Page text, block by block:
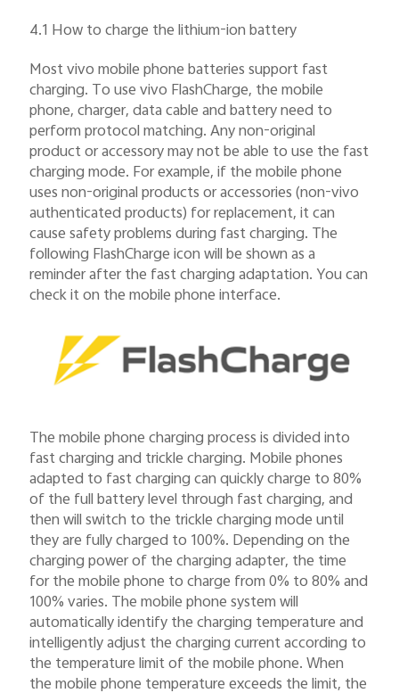
4.1 How to charge the lithium-ion battery
Most vivo mobile phone batteries support fast
charging. To use vivo FlashCharge, the mobile
phone, charger, data cable and battery need to
perform protocol matching. Any non-original
product or accessory may not be able to use the fast
charging mode. For example, if the mobile phone
uses non-original products or accessories (non-vivo
authenticated products) for replacement, it can
cause safety problems during fast charging. The
following FlashCharge icon will be shown as a
reminder after the fast charging adaptation. You can
check it on the mobile phone interface.
The mobile phone charging process is divided into
fast charging and trickle charging. Mobile phones
adapted to fast charging can quickly charge to 80%
of the full battery level through fast charging, and
then will switch to the trickle charging mode until
they are fully charged to 100%. Depending on the
charging power of the charging adapter, the time
for the mobile phone to charge from 0% to 80% and
100% varies. The mobile phone system will
automatically identify the charging temperature and
intelligently adjust the charging current according to
the temperature limit of the mobile phone. When
the mobile phone temperature exceeds the limit, the